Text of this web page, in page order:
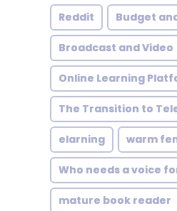
Reddit Budget
Broadcast and Video
Online Learning
The Transition to
elarning warm
Who needs a voice
mature book reader